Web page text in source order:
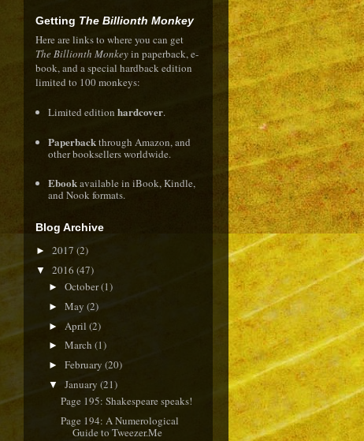
Getting The Billionth Monkey
Here are links to where you can get
The Billionth Monkeyin paperback, e-
book, and a special hardback edition
limited to 100 monkeys:
Limited editionhardcover.
PaperbackthroughAmazon, and
other booksellers worldwide.
Ebookavailable iniBook,Kindle,
andNookformats.
Blog Archive
► 2017 (2)
▼ 2016 (47)
► October(1)
► May (2)
► April (2)
► March (1)
► February (20)
▼ January (21)
Page 195: Shakespeare speaks!
Page 194: A Numerological
Guide to Tweezer.Me